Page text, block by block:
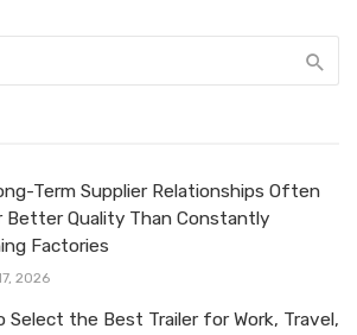
Term Supplier Relationships Often
Better Quality Than Constantly
Factories
2026
Select the Best Trailer for Work, Travel,